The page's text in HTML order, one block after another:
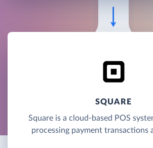
SQUARE
Square is a cloud-based POS
processing payment transactions